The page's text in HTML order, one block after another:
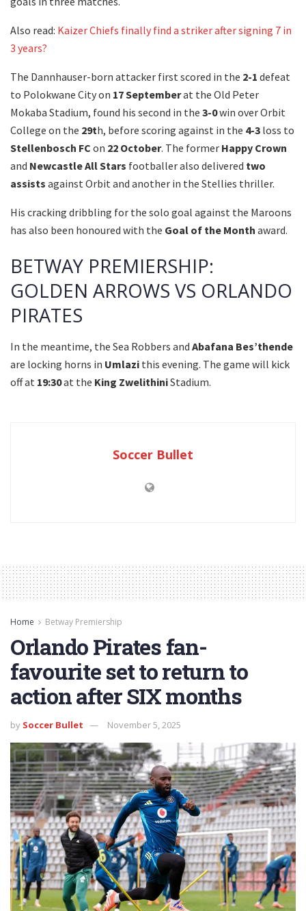
Also read: Kaizer Chiefs finally find a striker after signing 7 in
3 years?
The Dannhauser-born attacker first scored in the 2-1 defeat
to Polokwane City on 17Septemberat the Old Peter
Mokaba Stadium, found his second in the 3-0win over Orbit
College on the 29th, before scoring against in the 4-3 loss to
Stellenbosch FC on 22 October. The former Happy Crown
and Newcastle All Stars footballer also delivered two
assists against Orbit and another in the Stellies thriller.
His cracking dribbling for the solo goal against the Maroons
has also been honoured with the Goal of the Month award.
BETWAY PREMIERSHIP:
GOLDEN ARROWS VS ORLANDO
PIRATES
In the meantime, the Sea Robbers and Abafana Bes’thende
are locking horns in Umlazi this evening. The game will kick
off at 19:30at the King ZwelithiniStadium.
Soccer Bullet
Home Betway Premiership
Orlando Pirates fan-
favourite set to return to
action after SIX months
by Soccer Bullet November 5, 2025